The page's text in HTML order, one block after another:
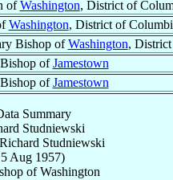
ofWashington, District of
Washington, District of
Bishop ofWashington,
ofJamestown
ofJamestown
Summary
Studniewski
Studniewski
5 Aug 1957)
ofWashington